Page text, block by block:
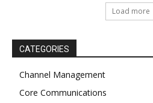
Load more
CATEGORIES
Channel Management
Core Communications